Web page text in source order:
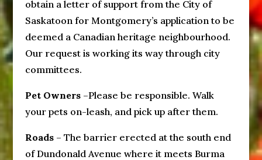
obtain a letter of support from the City of
Saskatoon for Montgomery’s application to be
deemed a Canadian heritage neighbourhood.
Our request is working its way through city
committees.
Pet Owners–Please be responsible. Walk
your pets on-leash, and pick up after them.
Roads– The barrier erected at the south end
of Dundonald Avenue where it meets Burma